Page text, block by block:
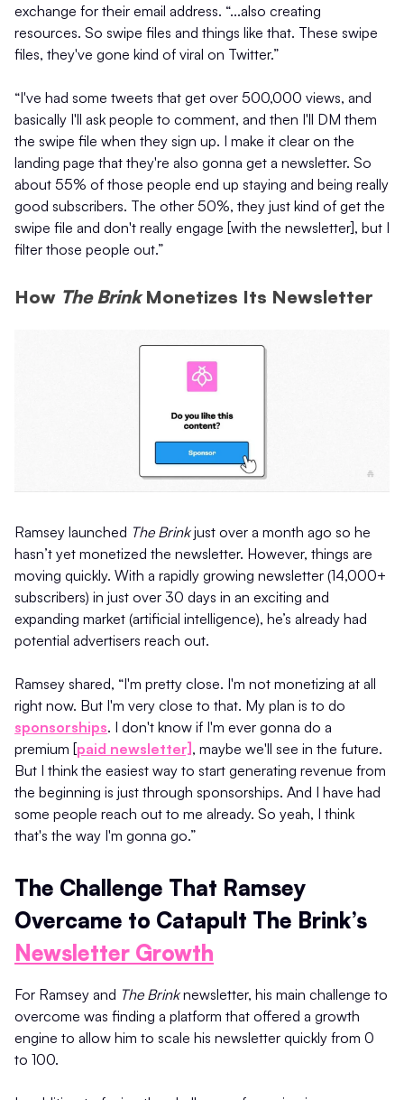
exchange for their email address. “...also creating
resources. So swipe files and things like that. These swipe
files, they've gone kind of viral on Twitter.”
“I've had some tweets that get over 500,000 views, and
basically I'll ask people to comment, and then I'll DM them
the swipe file when they sign up. I make it clear on the
landing page that they're also gonna get a newsletter. So
about 55% of those people end up staying and being really
good subscribers. The other 50%, they just kind of get the
swipe file and don't really engage [with the newsletter], but I
filter those people out.”
How The BrinkMonetizes Its Newsletter
Ramsey launched The Brinkjust over a month ago so he
hasn’t yet monetized the newsletter. However, things are
moving quickly. With a rapidly growing newsletter (14,000+
subscribers) in just over 30 days in an exciting and
expanding market (artificial intelligence), he’s already had
potential advertisers reach out.
Ramsey shared, “I'm pretty close. I'm not monetizing at all
right now. But I'm very close to that. My plan is to do
sponsorships. I don't know if I'm ever gonna do a
premium [paid newsletter], maybe we'll see in the future.
But I think the easiest way to start generating revenue from
the beginning is just through sponsorships. And I have had
some people reach out to me already. So yeah, I think
that's the way I'm gonna go.”
The Challenge That Ramsey
Overcame to Catapult The Brink’s
Newsletter Growth
For Ramsey and The Brinknewsletter, his main challenge to
overcome was finding a platform that offered a growth
engine to allow him to scale his newsletter quickly from 0
to 100.